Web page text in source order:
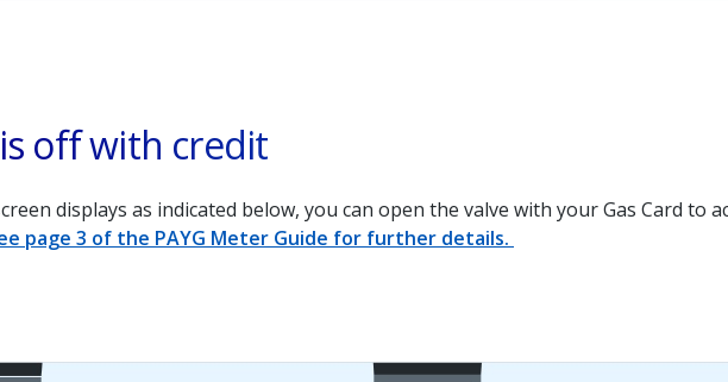
off with credit
displays as indicated below, you can open the valve with your Gas Card to
page 3 of the PAYG Meter Guide for further details.